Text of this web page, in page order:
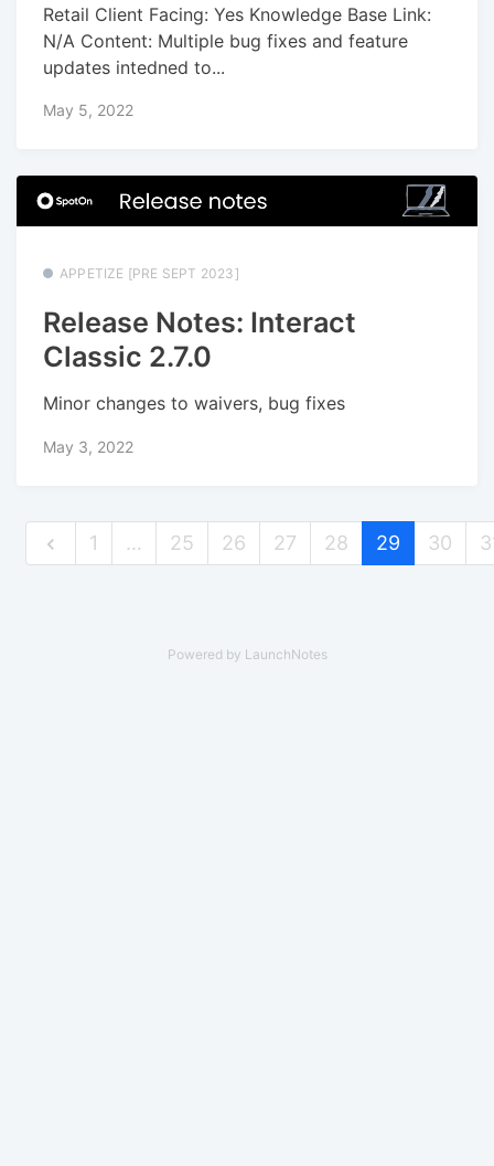
Retail Client Facing: Yes Knowledge Base Link:
N/A Content: Multiple bug fixes and feature
updates intedned to...
May 5, 2022
APPETIZE [PRE SEPT 2023]
Release Notes: Interact
Classic 2.7.0
Minor changes to waivers, bug fixes
May 3, 2022
1 … 25 26 27 28 29 30
Powered by LaunchNotes